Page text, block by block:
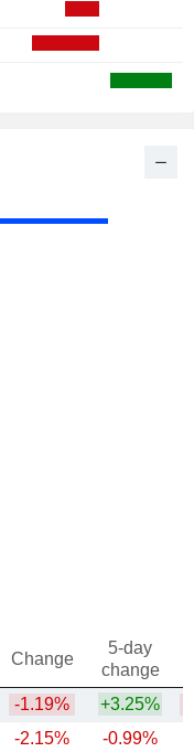
Change
5-day
change
-1.19% +3.25%
-2.15% -0.99%